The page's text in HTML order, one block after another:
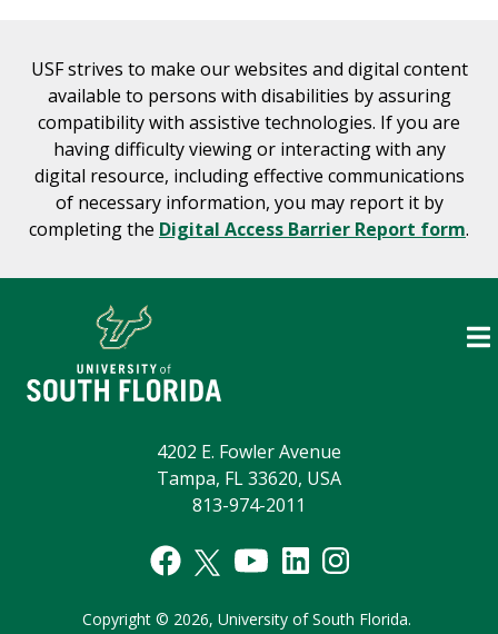
USF strives to make our websites and digital content
available to persons with disabilities by assuring
compatibility with assistive technologies. If you are
having difficulty viewing or interacting with any
digital resource, including effective communications
of necessary information, you may report it by
completing the Digital Access Barrier Report form.
4202 E. Fowler Avenue
Tampa, FL 33620, USA
813-974-2011
Copyright © 2026, University of South Florida.